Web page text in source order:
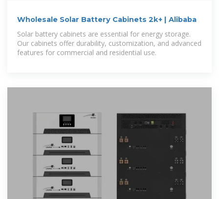
Wholesale Solar Battery Cabinets 2k+ | Alibaba
Solar battery cabinets are essential for energy storage.
Our cabinets offer durability, customization, and advanced
features for commercial and residential use.